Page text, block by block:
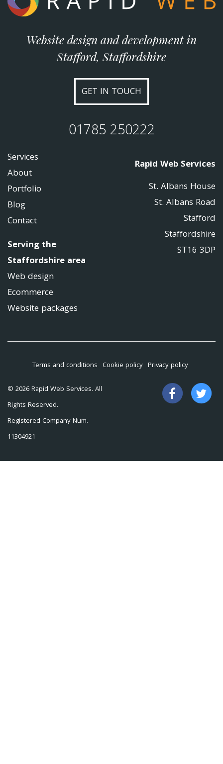
Website design and development in
Stafford, Staffordshire
GET IN TOUCH
01785 250222
Services
About
Portfolio
Blog
Contact
Serving the
Staffordshire area
Web design
Ecommerce
Website packages
Rapid Web Services
St. Albans House
St. Albans Road
Stafford
Staffordshire
ST16 3DP
Terms and conditions Cookie policy Privacy policy
© 2026 Rapid Web Services. All
Rights Reserved.
Registered Company Num.
11304921
Like
us